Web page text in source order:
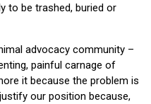
to be trashed, buried or
advocacy community –
painful carnage of
it because the problem is
our position because,